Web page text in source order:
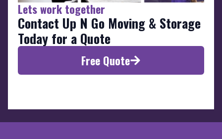
Lets work together
Contact Up N Go Moving & Storage
Today for a Quote
Free Quote